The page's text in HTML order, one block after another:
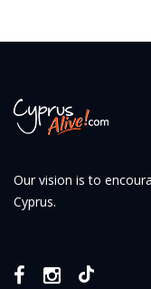
Our vision is to
Cyprus.